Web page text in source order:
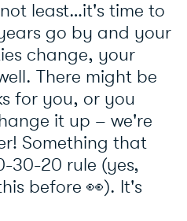
least…it's time to
go by and your
change, your
There might be
for you, or you
it up – we're
Something that
30-20 rule (yes,
before 👀). It's